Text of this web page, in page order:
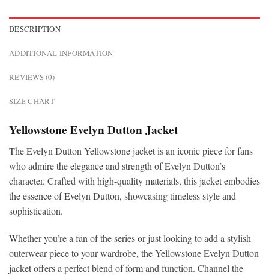
DESCRIPTION
ADDITIONAL INFORMATION
REVIEWS (0)
SIZE CHART
Yellowstone Evelyn Dutton Jacket
The Evelyn Dutton Yellowstone jacket is an iconic piece for fans
who admire the elegance and strength of Evelyn Dutton’s
character. Crafted with high-quality materials, this jacket embodies
the essence of Evelyn Dutton, showcasing timeless style and
sophistication.
Whether you’re a fan of the series or just looking to add a stylish
outerwear piece to your wardrobe, the Yellowstone Evelyn Dutton
jacket offers a perfect blend of form and function. Channel the